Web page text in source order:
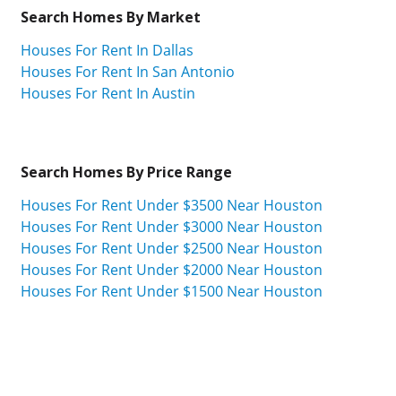
Search Homes By Market
Houses For Rent In Dallas
Houses For Rent In San Antonio
Houses For Rent In Austin
Search Homes By Price Range
Houses For Rent Under $3500 Near Houston
Houses For Rent Under $3000 Near Houston
Houses For Rent Under $2500 Near Houston
Houses For Rent Under $2000 Near Houston
Houses For Rent Under $1500 Near Houston